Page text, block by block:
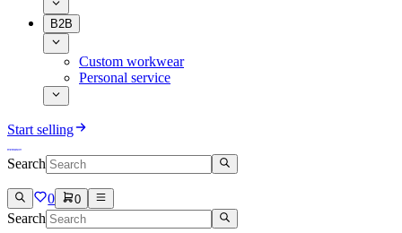
B2B
Custom workwear
Personal service
Start selling
Search
0 0
Search